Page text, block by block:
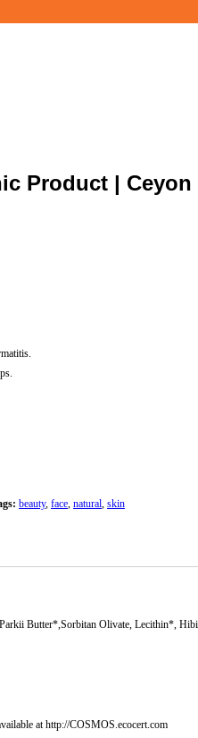
Product | Ceyon
beauty, face, natural, skin
Butter*,Sorbitan Olivate, Lecithin*,
at http://COSMOS.ecocert.com